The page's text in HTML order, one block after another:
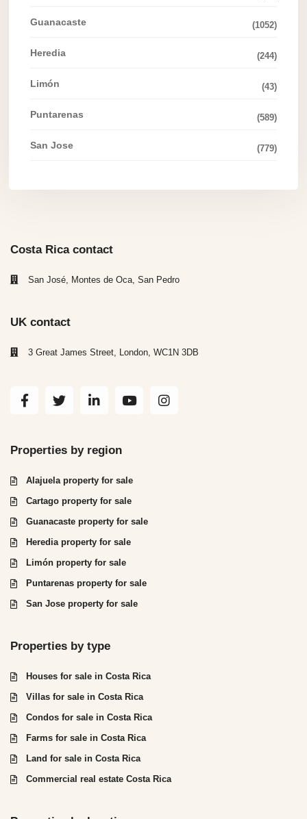
Guanacaste (1052)
Heredia (244)
Limón (43)
Puntarenas (589)
San Jose (779)
Costa Rica contact
San José, Montes de Oca, San Pedro
UK contact
3 Great James Street, London, WC1N 3DB
Properties by region
Alajuela property for sale
Cartago property for sale
Guanacaste property for sale
Heredia property for sale
Limón property for sale
Puntarenas property for sale
San Jose property for sale
Properties by type
Houses for sale in Costa Rica
Villas for sale in Costa Rica
Condos for sale in Costa Rica
Farms for sale in Costa Rica
Land for sale in Costa Rica
Commercial real estate Costa Rica